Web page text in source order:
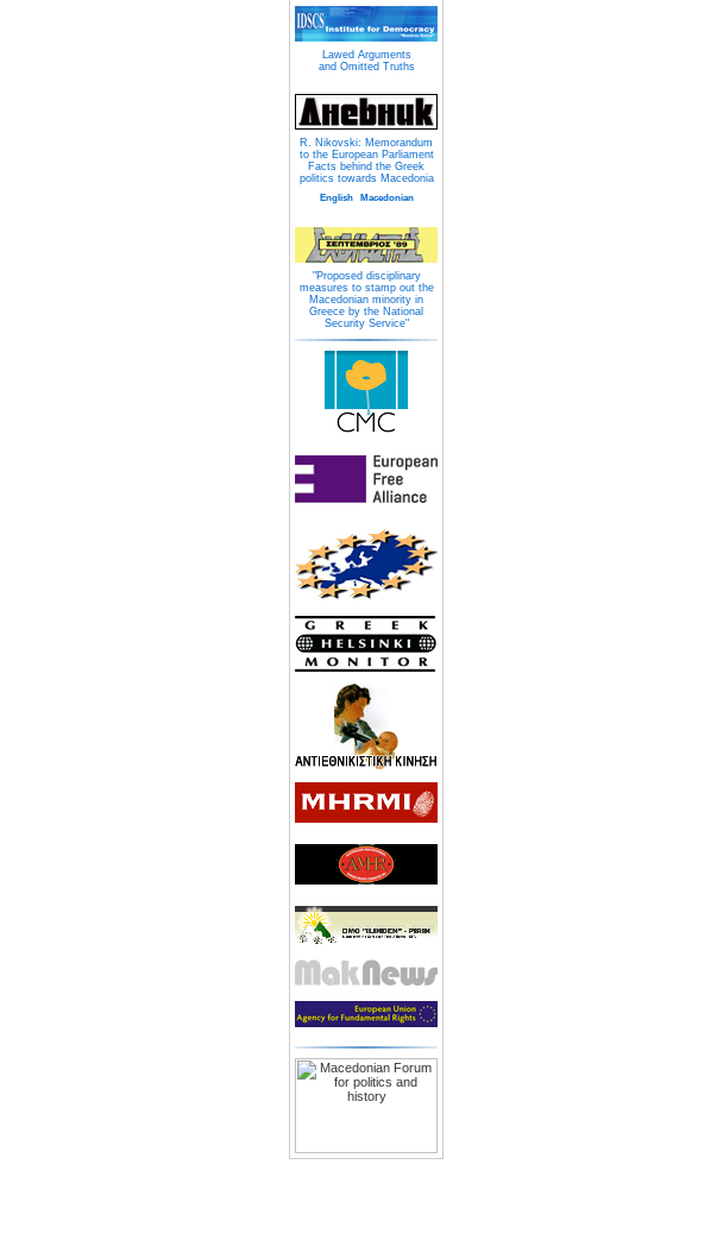
Lawed Arguments
and Omitted Truths
R. Nikovski: Memorandum
to the European Parliament
Facts behind the Greek
politics towards Macedonia
English Macedonian
"Proposed disciplinary
measures to stamp out the
Macedonian minority in
Greece by the National
Security Service"